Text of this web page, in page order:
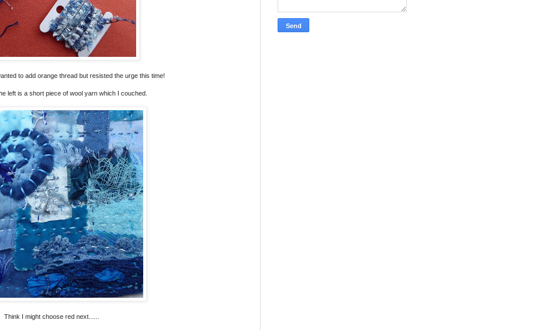
to add orange thread but resisted the urge this time!
left is a short piece of wool yarn which I couched.
Think I might choose red next......